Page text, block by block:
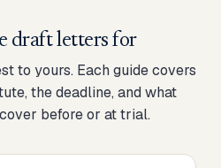
draft letters for
to yours. Each guide covers
the deadline, and what
before or at trial.